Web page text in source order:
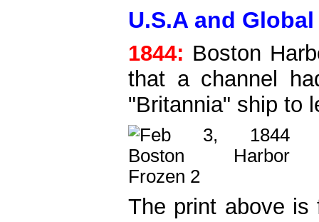
U.S.A and
1844: Boston
that a channel
"Britannia" ship to
The print above